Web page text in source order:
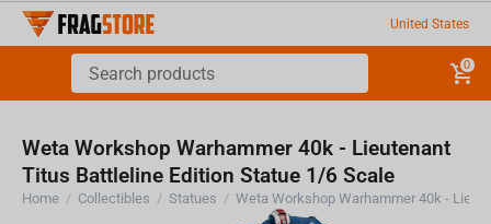
United States
0
Weta Workshop Warhammer 40k - Lieutenant
Titus Battleline Edition Statue 1/6 Scale
Home / Collectibles / Statues /